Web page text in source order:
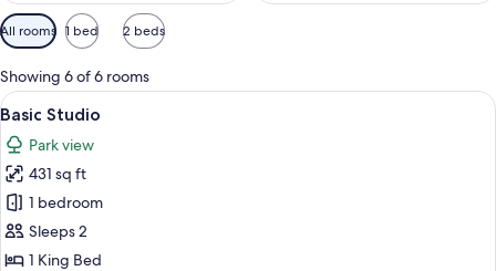
Available
filters
for
rooms
All rooms 1 bed 2 beds
Showing 6 of 6 rooms
View
all
photos
for
Basic
Studio
A hotel room with a large bed, two
29
Basic Studio
Park view
431 sq ft
1 bedroom
Sleeps 2
1 King Bed